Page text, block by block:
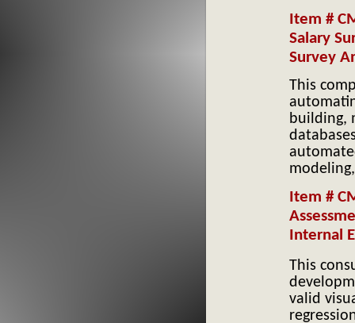
Item #
Salary
Survey
This
building,
Item #
Internal
This
valid